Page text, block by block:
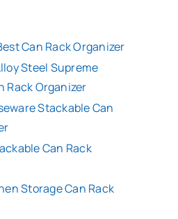
Can Rack Organizer
Steel Supreme
Rack Organizer
Stackable Can
Can Rack
Storage Can Rack